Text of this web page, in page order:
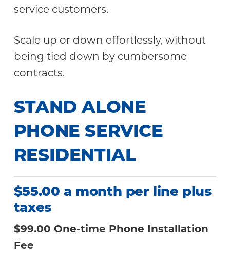
service customers.
Scale up or down effortlessly, without
being tied down by cumbersome
contracts.
STAND ALONE
PHONE SERVICE
RESIDENTIAL
$55.00 a month per line plus
taxes
$99.00 One-time Phone Installation
Fee